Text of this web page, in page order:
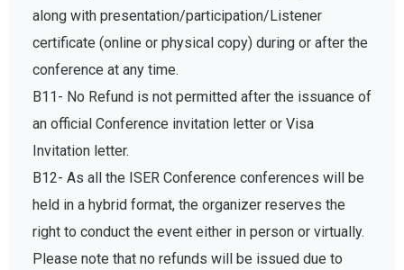
along with presentation/participation/Listener
certificate (online or physical copy) during or after the
conference at any time.
B11- No Refund is not permitted after the issuance of
an official Conference invitation letter or Visa
Invitation letter.
B12- As all the ISER Conference conferences will be
held in a hybrid format, the organizer reserves the
right to conduct the event either in person or virtually.
Please note that no refunds will be issued due to